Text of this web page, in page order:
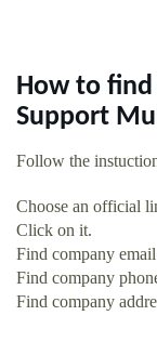
How to find
Support
Follow the
Choose an official
Click on it.
Find company
Find company
Find company